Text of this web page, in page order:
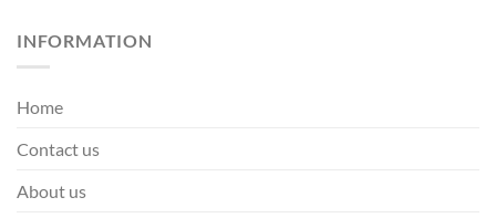
INFORMATION
Home
Contact us
About us